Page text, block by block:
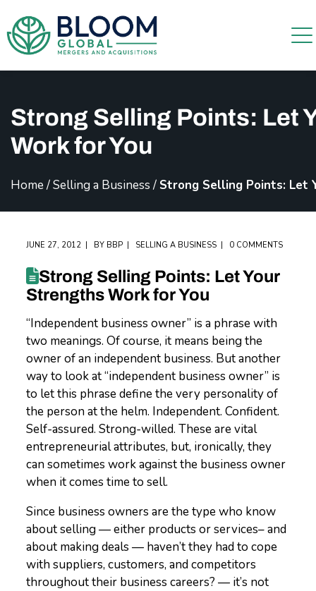
Strong Selling Points: Let
Work for You
Home /Selling a Business / Strong Selling Points: Let
JUNE 27, 2012 BY BBP SELLING A BUSINESS 0 COMMENTS
Strong Selling Points: Let Your
Strengths Work for You
“Independent business owner” is a phrase with
two meanings. Of course, it means being the
owner of an independent business. But another
way to look at “independent business owner” is
to let this phrase define the very personality of
the person at the helm. Independent. Confident.
Self-assured. Strong-willed. These are vital
entrepreneurial attributes, but, ironically, they
can sometimes work against the business owner
when it comes time to sell.
Since business owners are the type who know
about selling — either products or services– and
about making deals — haven’t they had to cope
with suppliers, customers, and competitors
throughout their business careers? — it’s not